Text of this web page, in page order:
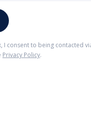
I consent to being contacted
Privacy Policy.